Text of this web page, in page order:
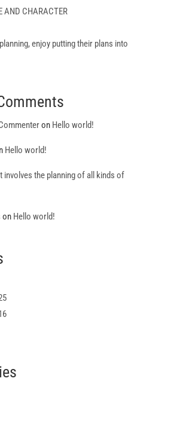
AND CHARACTER
enjoy putting their plans into
on Hello world!
Hello world!
involves the planning of all kinds of
on Hello world!